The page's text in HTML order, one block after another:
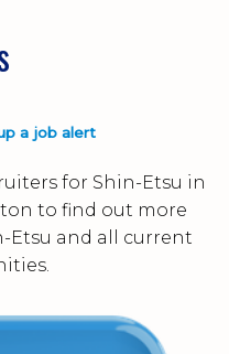
a job alert
for Shin-Etsu in
to find out more
and all current